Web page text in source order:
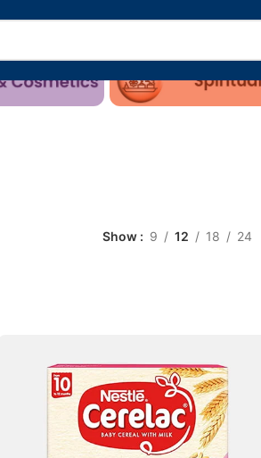
Show 9 12 18 24